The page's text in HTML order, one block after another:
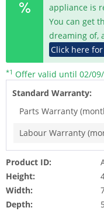
appliance is
You can get
dreaming of,
Click here
*1 Offer valid until 02/
Standard Warranty:
Parts Warranty
Labour Warranty
Product ID:
Height:
Width:
Depth: